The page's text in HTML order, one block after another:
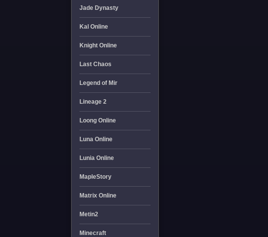
Jade Dynasty
Kal Online
Knight Online
Last Chaos
Legend of Mir
Lineage 2
Loong Online
Luna Online
Lunia Online
MapleStory
Matrix Online
Metin2
Minecraft